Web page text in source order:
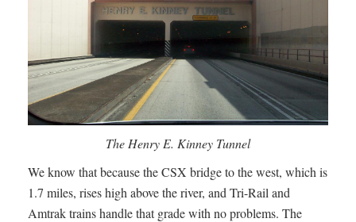
The Henry E. Kinney Tunnel
We know that because the CSX bridge to the west, which is
1.7 miles, rises high above the river, and Tri-Rail and
Amtrak trains handle that grade with no problems. The